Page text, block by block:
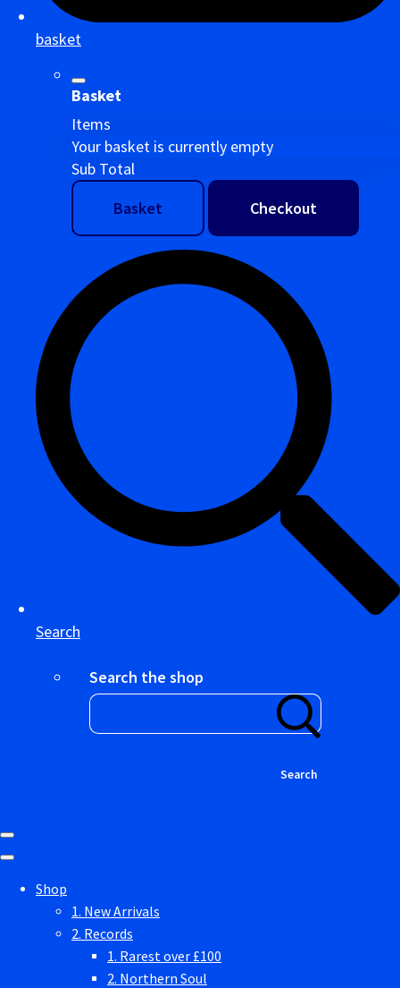
basket
Basket
Items
Your basket is currently empty
Sub Total
Basket
Checkout
Search
Search the shop
Search
Shop
1. New Arrivals
2. Records
1. Rarest over £100
2. Northern Soul